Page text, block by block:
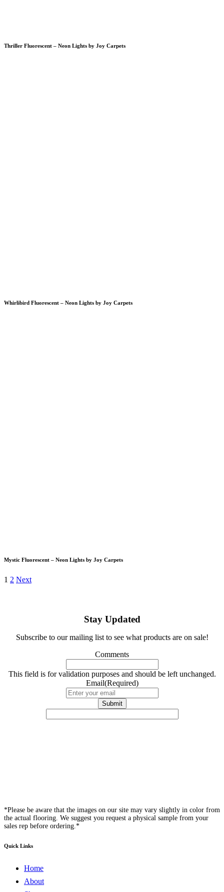
Thriller Fluorescent – Neon Lights by Joy Carpets
Whirlibird Fluorescent – Neon Lights by Joy Carpets
Mystic Fluorescent – Neon Lights by Joy Carpets
1 2 Next
Stay Updated
Subscribe to our mailing list to see what products are on sale!
Comments
This field is for validation purposes and should be left unchanged.
Email(Required)
*Please be aware that the images on our site may vary slightly in color from
the actual flooring. We suggest you request a physical sample from your
sales rep before ordering.*
Quick Links
Home
About